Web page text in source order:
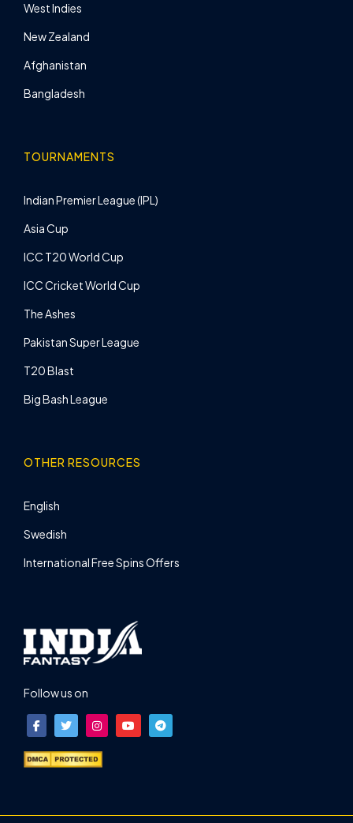
West Indies
New Zealand
Afghanistan
Bangladesh
TOURNAMENTS
Indian Premier League (IPL)
Asia Cup
ICC T20 World Cup
ICC Cricket World Cup
The Ashes
Pakistan Super League
T20 Blast
Big Bash League
OTHER RESOURCES
English
Swedish
International Free Spins Offers
Follow us on